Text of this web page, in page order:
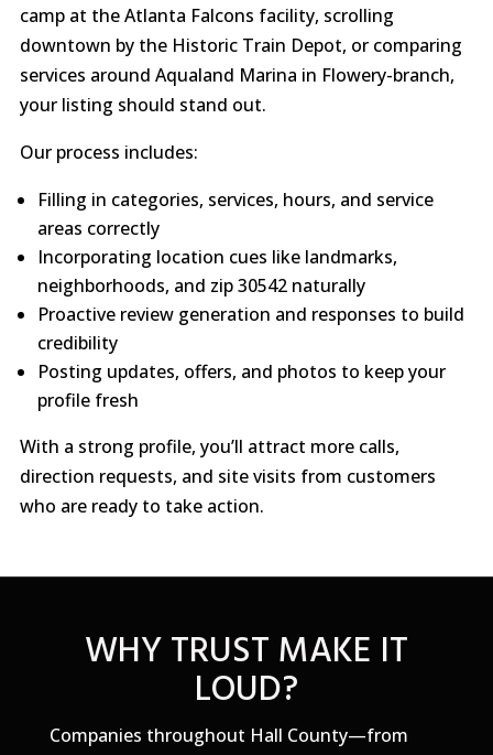
camp at the Atlanta Falcons facility, scrolling
downtown by the Historic Train Depot, or comparing
services around Aqualand Marina in Flowery-branch,
your listing should stand out.
Our process includes:
Filling in categories, services, hours, and service
areas correctly
Incorporating location cues like landmarks,
neighborhoods, and zip 30542 naturally
Proactive review generation and responses to build
credibility
Posting updates, offers, and photos to keep your
profile fresh
With a strong profile, you’ll attract more calls,
direction requests, and site visits from customers
who are ready to take action.
WHY TRUST MAKE IT
LOUD?
Companies throughout Hall County—from